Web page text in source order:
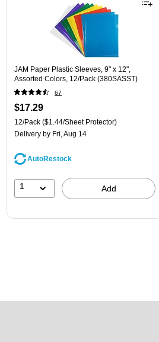
JAM Paper Plastic Sleeves, 9" x 12",
Assorted Colors, 12/Pack (380SASST)
67
$17.29
12/Pack ($1.44/Sheet Protector)
Delivery by Fri, Aug 14
AutoRestock
1 Add